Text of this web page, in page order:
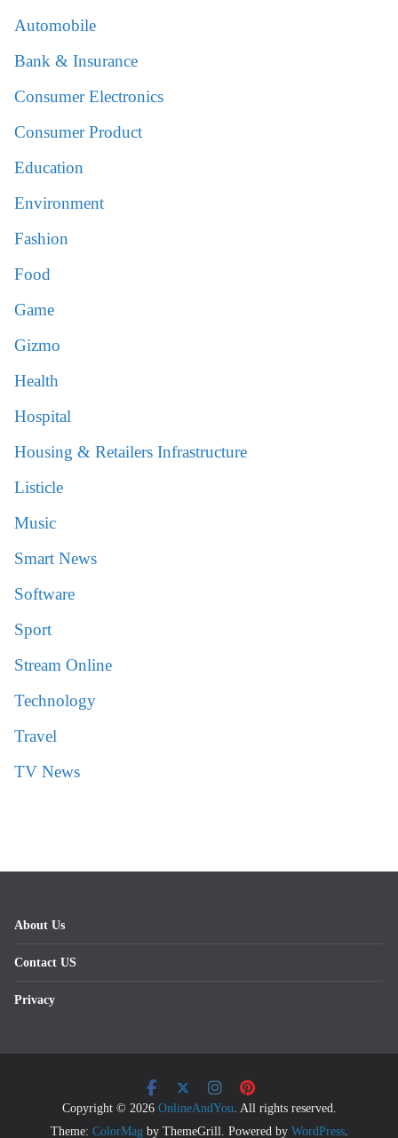
Automobile
Bank & Insurance
Consumer Electronics
Consumer Product
Education
Environment
Fashion
Food
Game
Gizmo
Health
Hospital
Housing & Retailers Infrastructure
Listicle
Music
Smart News
Software
Sport
Stream Online
Technology
Travel
TV News
About Us
Contact US
Privacy
Copyright © 2026 OnlineAndYou . All rights reserved.
Theme: ColorMag by ThemeGrill. Powered by WordPress.